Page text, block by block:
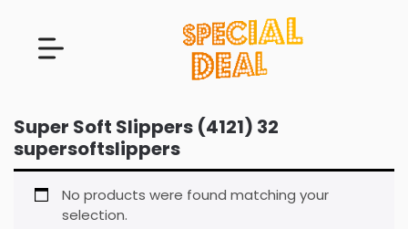
Super Soft Slippers (4121) 32
supersoftslippers
No products were found matching your
selection.